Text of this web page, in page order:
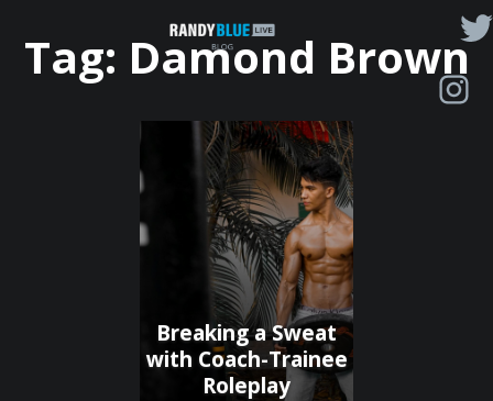
Randy
Blue
|
Blog
Tag: Damond Brown
Breaking a Sweat
with Coach-Trainee
Roleplay